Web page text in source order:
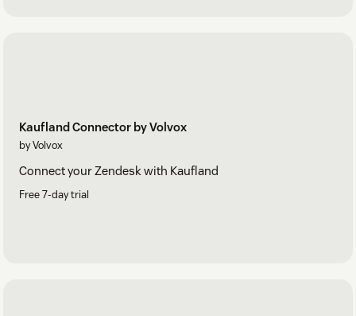
Kaufland Connector by Volvox
by Volvox
Connect your Zendesk with Kaufland
Free 7-day trial